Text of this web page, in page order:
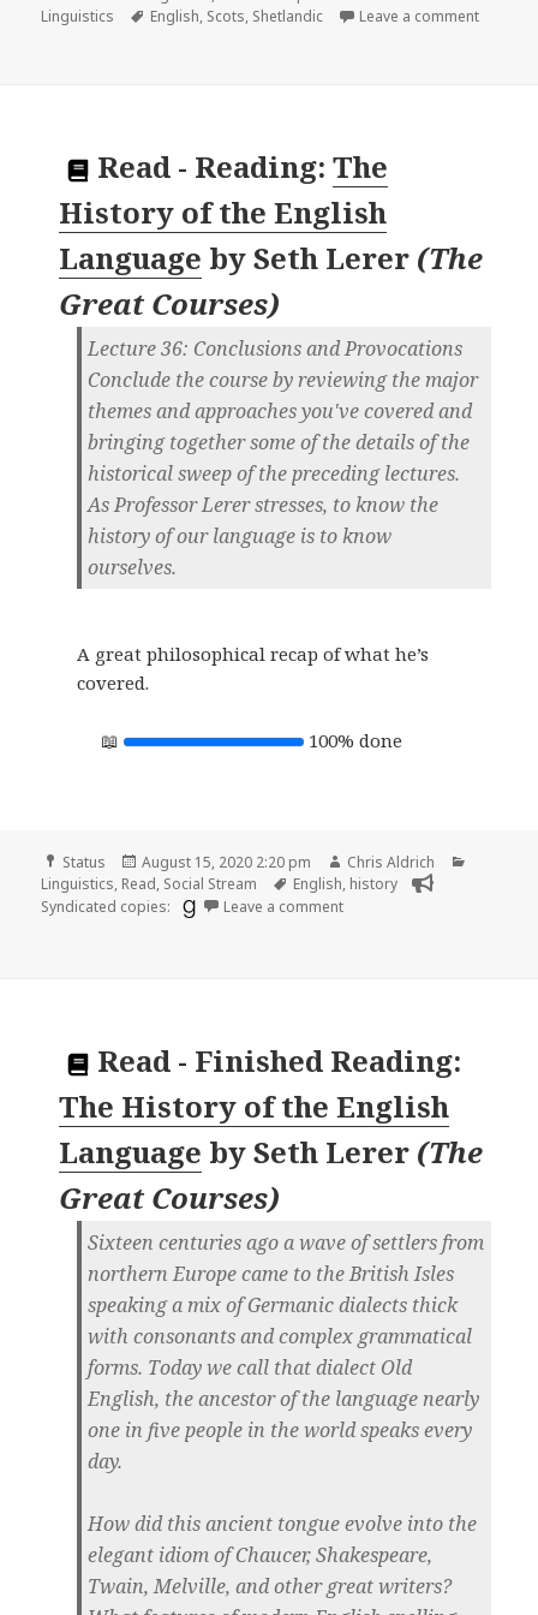
on
Linguistics
Tags
English, Scots, Shetlandic Leave a commenton
Read - Reading:The
History of the English
Language bySeth Lerer (The
Great Courses)
Lecture 36: Conclusions and Provocations
Conclude the course by reviewing the major
themes and approaches you've covered and
bringing together some of the details of the
historical sweep of the preceding lectures.
As Professor Lerer stresses, to know the
history of our language is to know
ourselves.
A great philosophical recap of what he’s
covered.
100% done
Format
Status
Posted
on
August 15, 2020 2:20 pm Author
Chris Aldrich
Linguistics, Read, Social Stream Tags
English, history
Syndicated copies:
Leave a commenton
Read - Finished Reading:
The History of the English
Language bySeth Lerer (The
Great Courses)
Sixteen centuries ago a wave of settlers from
northern Europe came to the British Isles
speaking a mix of Germanic dialects thick
with consonants and complex grammatical
forms. Today we call that dialect Old
English, the ancestor of the language nearly
one in five people in the world speaks every
day.
How did this ancient tongue evolve into the
elegant idiom of Chaucer, Shakespeare,
Twain, Melville, and other great writers?